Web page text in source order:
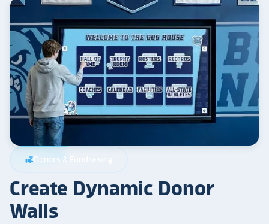
volunteer_activismDonors & Fundraising
Create Dynamic Donor
Walls